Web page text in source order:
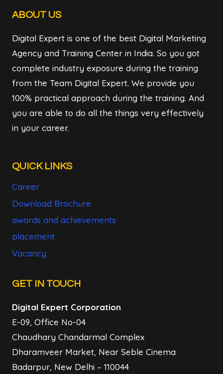
NEW
DELHI
ABOUT US
Digital Expert is one of the best Digital Marketing
Agency and Training Center in India. So you got
complete industry exposure during the training
from the Team Digital Expert. We provide you
100% practical approach during the training. And
you are able to do all the things very effectively
in your career.
QUICK LINKS
Career
Download Brochure
awards and achievements
placement
Vacancy
GET IN TOUCH
Digital Expert Corporation
E-09, Office No-04
Chaudhary Chandarmal Complex
Dharamveer Market, Near Seble Cinema
Badarpur, New Delhi – 110044